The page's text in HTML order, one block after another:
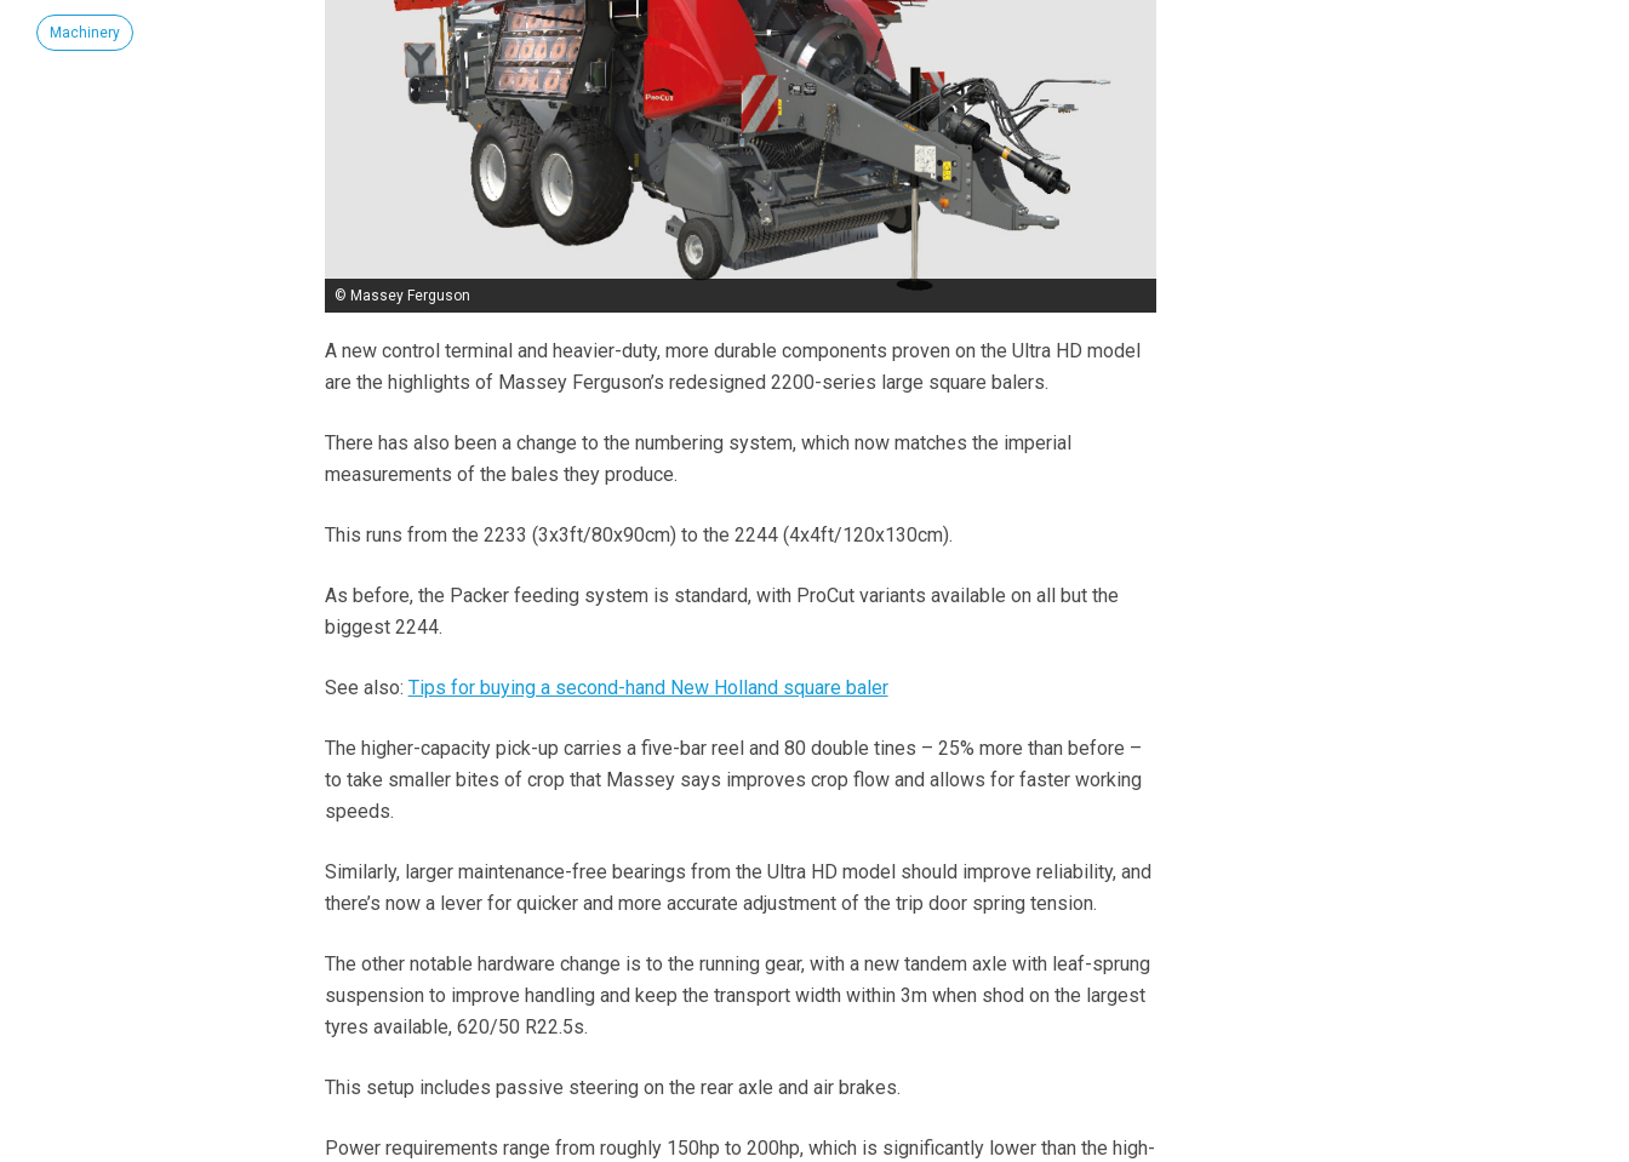
Machinery
© Massey Ferguson
A new control terminal and heavier-duty, more durable components proven on the Ultra HD model
are the highlights of Massey Ferguson’s redesigned 2200-series large square balers.
There has also been a change to the numbering system, which now matches the imperial
measurements of the bales they produce.
This runs from the 2233 (3x3ft/80x90cm) to the 2244 (4x4ft/120x130cm).
As before, the Packer feeding system is standard, with ProCut variants available on all but the
biggest 2244.
See also: Tips for buying a second-hand New Holland square baler
The higher-capacity pick-up carries a five-bar reel and 80 double tines – 25% more than before –
to take smaller bites of crop that Massey says improves crop flow and allows for faster working
speeds.
Similarly, larger maintenance-free bearings from the Ultra HD model should improve reliability, and
there’s now a lever for quicker and more accurate adjustment of the trip door spring tension.
The other notable hardware change is to the running gear, with a new tandem axle with leaf-sprung
suspension to improve handling and keep the transport width within 3m when shod on the largest
tyres available, 620/50 R22.5s.
This setup includes passive steering on the rear axle and air brakes.
Power requirements range from roughly 150hp to 200hp, which is significantly lower than the high-